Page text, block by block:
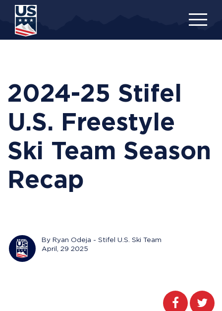
content
2024-25 Stifel
U.S. Freestyle
Ski Team Season
Recap
By Ryan Odeja - Stifel U.S. Ski Team
April, 29 2025